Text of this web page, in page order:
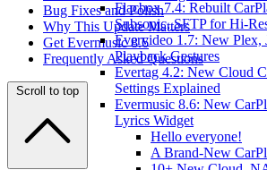
Flacbox 7.4: Rebuilt
Subsonic, SFTP for Hi-
Evervideo 1.7: New Plex,
Playback Gestures
Evertag 4.2: New Cloud
Settings Explained
Evermusic 8.6: New
Lyrics Widget
Hello everyone!
A Brand-New
Bug Fixes and Polish
Why This Update Matters
Get Evermusic 8.6
Frequently Asked Questions
Scroll to top